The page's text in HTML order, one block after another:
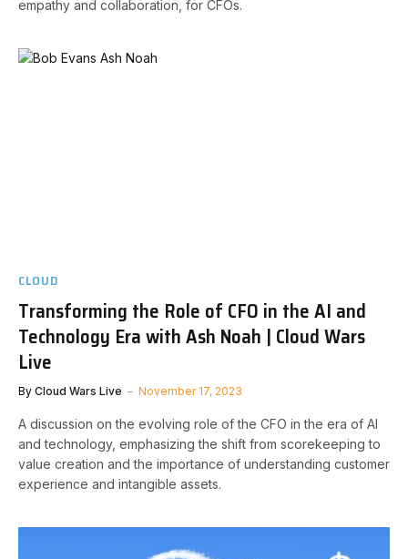
empathy and collaboration, for CFOs.
CLOUD
Transforming the Role of CFO in the AI and
Technology Era with Ash Noah | Cloud Wars
Live
By Cloud Wars Live November 17, 2023
A discussion on the evolving role of the CFO in the era of AI
and technology, emphasizing the shift from scorekeeping to
value creation and the importance of understanding customer
experience and intangible assets.